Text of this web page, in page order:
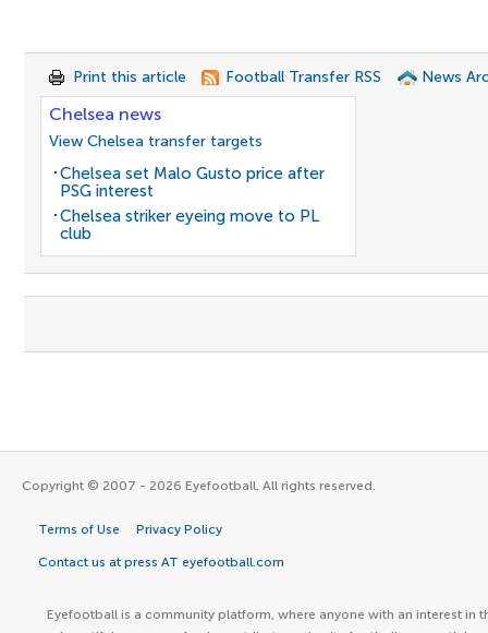
Print this article Football Transfer RSS News
Chelsea news
View Chelsea transfer targets
Chelsea set Malo Gusto price after
PSG interest
Chelsea striker eyeing move to PL
club
Copyright © 2007 - 2026 Eyefootball. All rights reserved.
Terms of Use Privacy Policy
Contact us at press AT eyefootball.com
Eyefootball is a community platform, where anyone with an interest in